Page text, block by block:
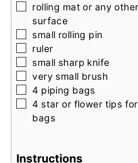
▢
rolling mat or any
surface
▢
small rolling pin
▢
ruler
▢
small sharp knife
▢
very small brush
▢
4 piping bags
▢
4 star or flower tips
bags
Instructions